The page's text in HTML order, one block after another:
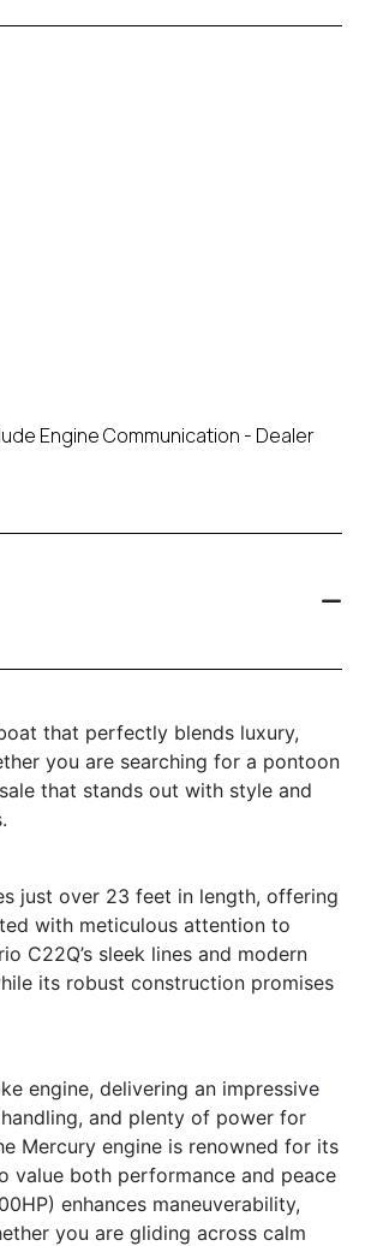
Engine Communication - Dealer
that perfectly blends luxury,
you are searching for a pontoon
that stands out with style and
just over 23 feet in length, offering
with meticulous attention to
C22Q’s sleek lines and modern
its robust construction promises
engine, delivering an impressive
and plenty of power for
Mercury engine is renowned for its
value both performance and peace
enhances maneuverability,
you are gliding across calm